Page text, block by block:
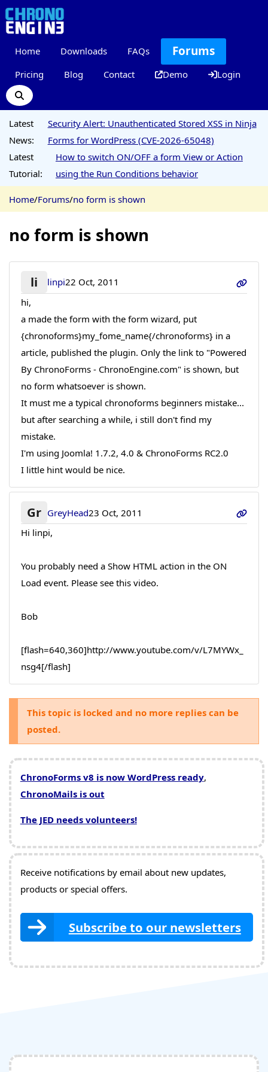
Home Downloads FAQs Forums
Pricing Blog Contact Demo Login
Latest
News:
Security Alert: Unauthenticated Stored XSS in Ninja
Forms for WordPress (CVE-2026-65048)
Latest
Tutorial:
How to switch ON/OFF a form View or Action
using the Run Conditions behavior
Home/Forums/no form is shown
no form is shown
li linpi22 Oct, 2011
hi,
a made the form with the form wizard, put
{chronoforms}my_fome_name{/chronoforms} in a
article, published the plugin. Only the link to "Powered
By ChronoForms - ChronoEngine.com" is shown, but
no form whatsoever is shown.
It must me a typical chronoforms beginners mistake...
but after searching a while, i still don't find my
mistake.
I'm using Joomla! 1.7.2, 4.0 & ChronoForms RC2.0
I little hint would be nice.
Gr GreyHead23 Oct, 2011
Hi linpi,
You probably need a Show HTML action in the ON
Load event. Please see this video.
Bob
[flash=640,360]http://www.youtube.com/v/L7MYWx_
nsg4[/flash]
This topic is locked and no more replies can be
posted.
ChronoForms v8 is now WordPress ready,
ChronoMails is out
The JED needs volunteers!
Receive notifications by email about new updates,
products or special offers.
Subscribe to our newsletters